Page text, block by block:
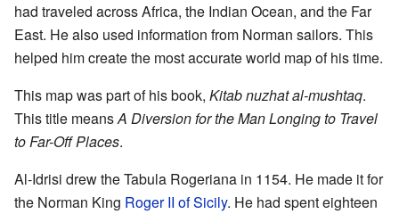
had traveled across Africa, the Indian Ocean, and the Far
East. He also used information from Norman sailors. This
helped him create the most accurate world map of his time.
This map was part of his book, Kitab nuzhat al-mushtaq.
This title meansA Diversion for the Man Longing to Travel
to Far-Off Places.
Al-Idrisi drew the Tabula Rogeriana in 1154. He made it for
the Norman King Roger II of Sicily. He had spent eighteen